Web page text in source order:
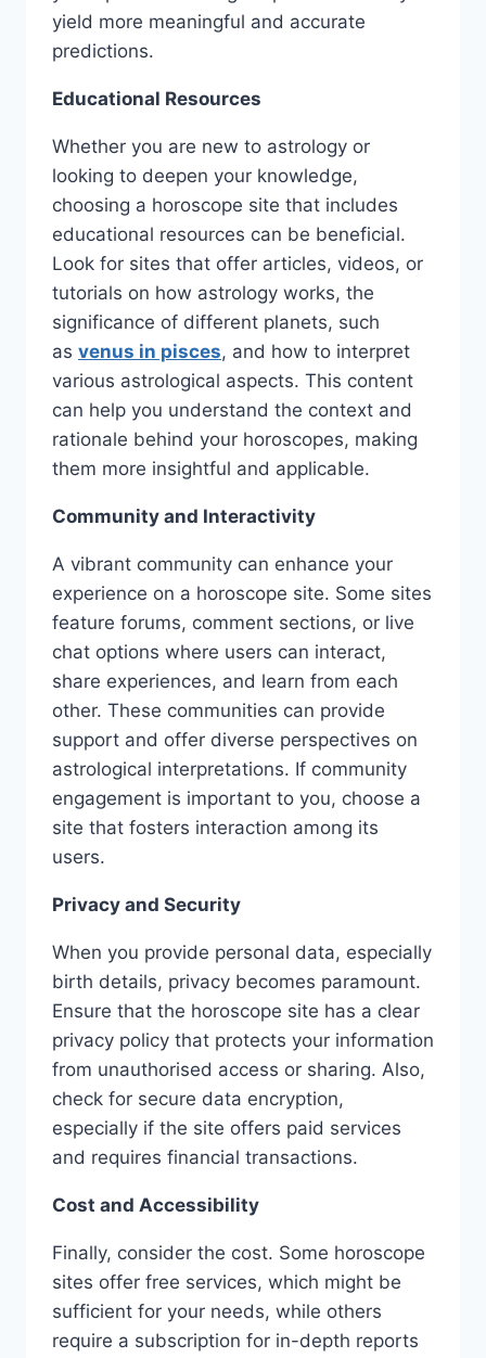
yield more meaningful and accurate
predictions.
Educational Resources
Whether you are new to astrology or
looking to deepen your knowledge,
choosing a horoscope site that includes
educational resources can be beneficial.
Look for sites that offer articles, videos, or
tutorials on how astrology works, the
significance of different planets, such
as venus in pisces, and how to interpret
various astrological aspects. This content
can help you understand the context and
rationale behind your horoscopes, making
them more insightful and applicable.
Community and Interactivity
A vibrant community can enhance your
experience on a horoscope site. Some sites
feature forums, comment sections, or live
chat options where users can interact,
share experiences, and learn from each
other. These communities can provide
support and offer diverse perspectives on
astrological interpretations. If community
engagement is important to you, choose a
site that fosters interaction among its
users.
Privacy and Security
When you provide personal data, especially
birth details, privacy becomes paramount.
Ensure that the horoscope site has a clear
privacy policy that protects your information
from unauthorised access or sharing. Also,
check for secure data encryption,
especially if the site offers paid services
and requires financial transactions.
Cost and Accessibility
Finally, consider the cost. Some horoscope
sites offer free services, which might be
sufficient for your needs, while others
require a subscription for in-depth reports